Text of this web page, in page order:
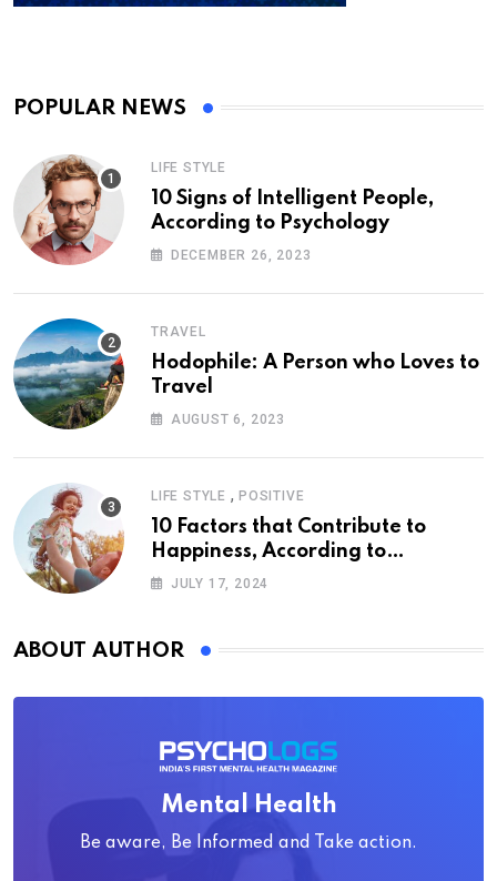
POPULAR NEWS
LIFE STYLE
10 Signs of Intelligent People,
According to Psychology
DECEMBER 26, 2023
TRAVEL
Hodophile: A Person who Loves to
Travel
AUGUST 6, 2023
LIFE STYLE , POSITIVE
10 Factors that Contribute to
Happiness, According to
Psychology
JULY 17, 2024
ABOUT AUTHOR
Mental Health
Be aware, Be Informed and Take action.